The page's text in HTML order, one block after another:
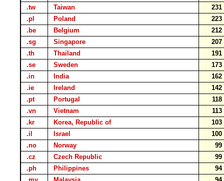
.tw
Taiwan
.pl
Poland
.be
Belgium
.sg
Singapore
.th
Thailand
.se
Sweden
.in
India
.ie
Ireland
.pt
Portugal
.vn
Vietnam
.kr
Korea, Republic of
.il
Israel
.no
Norway
.cz
Czech Republic
.ph
Philippines